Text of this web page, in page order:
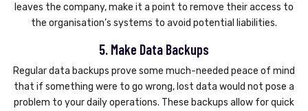
leaves the company, make it a point to remove their access to
the organisation’s systems to avoid potential liabilities.
5. Make Data Backups
Regular data backups prove some much-needed peace of mind
that if something were to go wrong, lost data would not pose a
problem to your daily operations. These backups allow for quick